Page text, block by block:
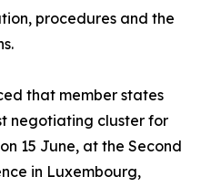
procedures and the
that member states
negotiating cluster for
15 June, at the Second
in Luxembourg,